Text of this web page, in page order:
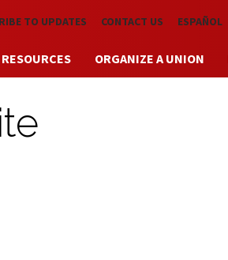
TO UPDATES CONTACT US ESPAÑOL
RESOURCES ORGANIZE A UNION